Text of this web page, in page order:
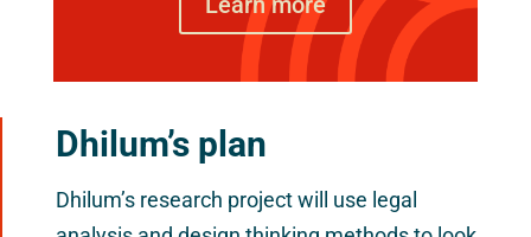
Dhilum’s plan
Dhilum’s research project will use legal